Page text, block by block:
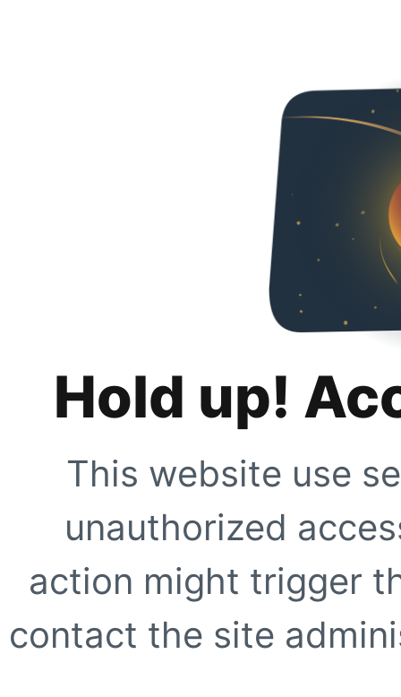
Hold up!
This website use
unauthorized
action might trigger
contact the site